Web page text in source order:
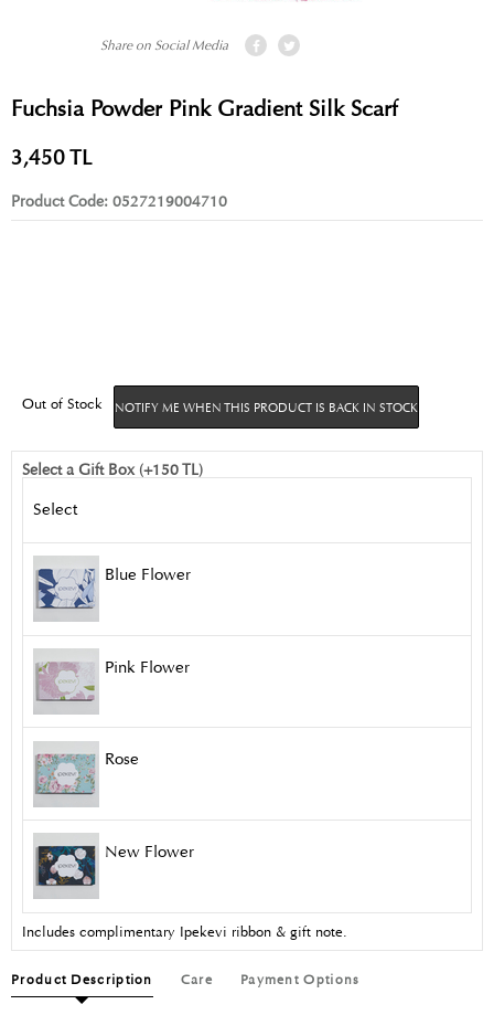
Share on Social Media
Fuchsia Powder Pink Gradient Silk Scarf
3,450TL
Product Code: 0527219004710
Out of Stock NOTIFY ME WHEN THIS PRODUCT IS BACK IN STOCK
Select a Gift Box (+150 TL)
Select
Blue Flower
Pink Flower
Rose
New Flower
Includes complimentary Ipekevi ribbon & gift note.
Product Description Care Payment Options